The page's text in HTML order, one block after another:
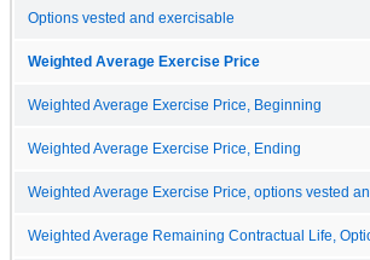
Options vested and exercisable
Weighted Average Exercise Price
Weighted Average Exercise Price, Beginning
Weighted Average Exercise Price, Ending
Weighted Average Exercise Price, options vested
Weighted Average Remaining Contractual Life,